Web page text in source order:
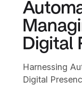
Digital
Harnessing
Digital